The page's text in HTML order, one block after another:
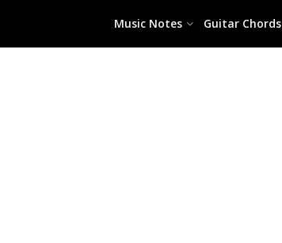
Music Notes Guitar Chords